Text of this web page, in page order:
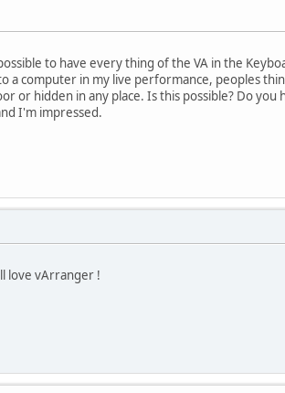
to have every thing of the VA in the
computer in my live performance, peoples
or hidden in any place. Is this possible? Do
I'm impressed.
love vArranger !